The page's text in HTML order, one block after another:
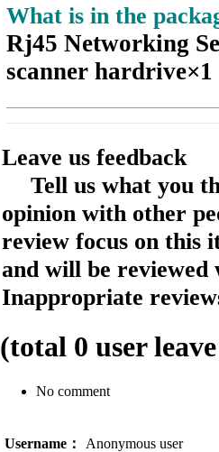
What is in the
Rj45 Networking
scanner hardrive×1
Leave us feedback
Tell us what you
opinion with other
review focus on this
and will be reviewed
Inappropriate
(total 0 user
No comment
Username：
Anonymous user